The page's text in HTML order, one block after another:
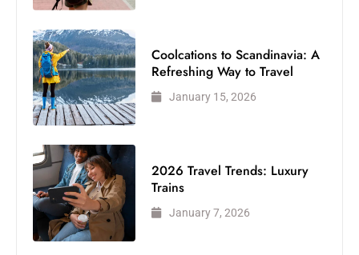
Coolcations to Scandinavia: A
Refreshing Way to Travel
January 15, 2026
2026 Travel Trends: Luxury
Trains
January 7, 2026